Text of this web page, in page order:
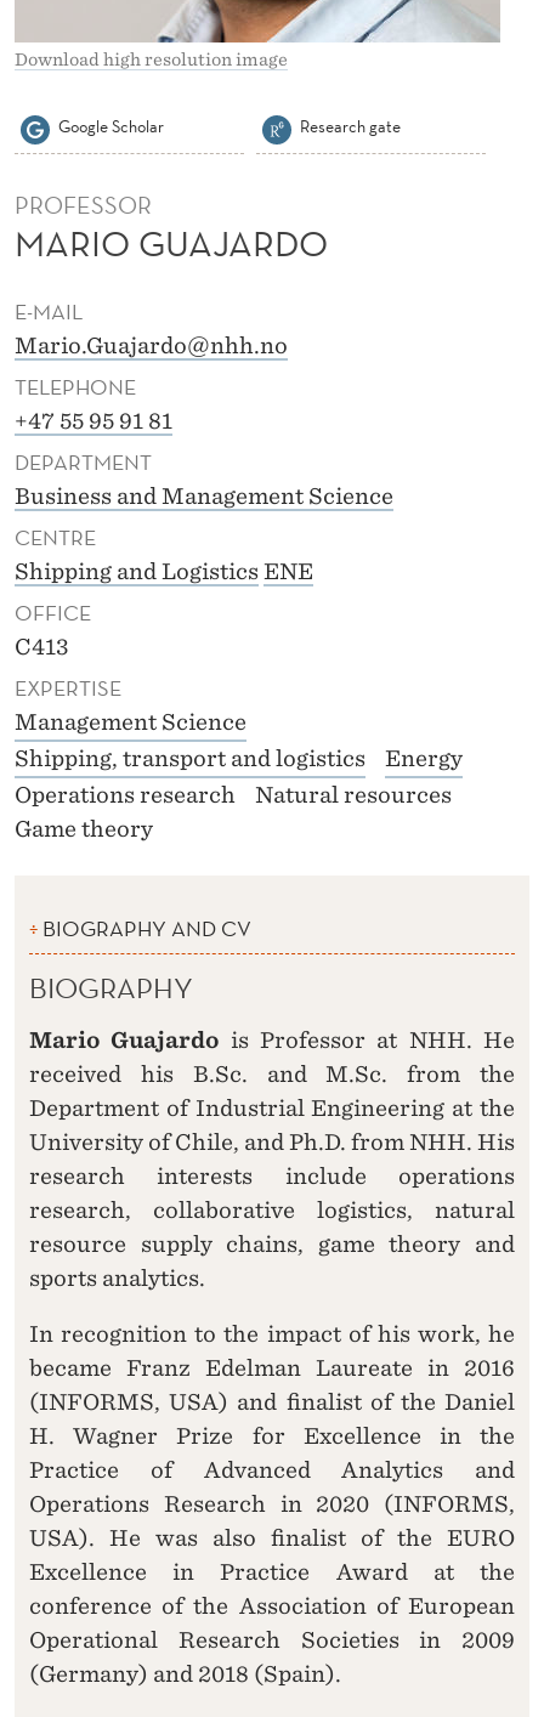
Download high resolution image
Google Scholar Research gate
PROFESSOR
MARIO GUAJARDO
E-MAIL
Mario.Guajardo@nhh.no
TELEPHONE
+47 55 95 91 81
DEPARTMENT
Business and Management Science
CENTRE
Shipping and LogisticsENE
OFFICE
C413
EXPERTISE
Management Science
Shipping, transport and logistics
Energy
Operations research
Natural resources
Game theory
BIOGRAPHY AND CV
BIOGRAPHY
Mario Guajardo is Professor at NHH. He
received his B.Sc. and M.Sc. from the
Department of Industrial Engineering at the
University of Chile, and Ph.D. from NHH. His
research interests include operations
research, collaborative logistics, natural
resource supply chains, game theory and
sports analytics.
In recognition to the impact of his work, he
became Franz Edelman Laureate in 2016
(INFORMS, USA) and finalist of the Daniel
H. Wagner Prize for Excellence in the
Practice of Advanced Analytics and
Operations Research in 2020 (INFORMS,
USA). He was also finalist of the EURO
Excellence in Practice Award at the
conference of the Association of European
Operational Research Societies in 2009
(Germany) and 2018 (Spain).